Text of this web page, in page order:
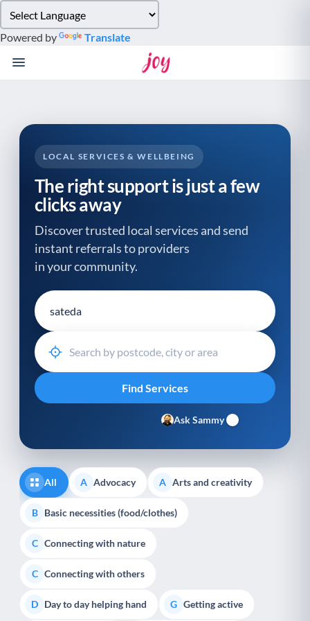
note:
This
website
system.
Powered by Translate
LOCAL SERVICES & WELLBEING
The right support is just a few
clicks away
Discover trusted local services and send
instant referrals to providers
in your community.
Ask Sammy
All A Advocacy A Arts and creativity
B Basic necessities (food/clothes)
C Connecting with nature
C Connecting with others
D Day to day helping hand G Getting active